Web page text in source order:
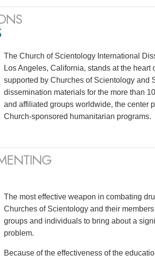
The Church of Scientology International
Los Angeles, California, stands at the
supported by Churches of Scientology and
dissemination materials for the more than
and affiliated groups worldwide, the center
Church-sponsored humanitarian programs.
The most effective weapon in combating
Churches of Scientology and their
groups and individuals to bring about a
problem.
Because of the effectiveness of the